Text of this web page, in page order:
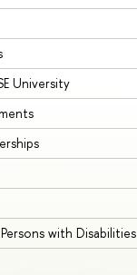
University
with Disabilities